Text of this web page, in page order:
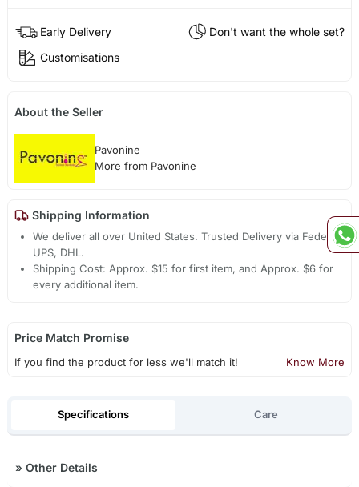
Early Delivery
Don't want the whole set?
Customisations
About the Seller
Pavonine
More from Pavonine
Shipping Information
We deliver all over United States. Trusted Delivery via Fedex,
UPS, DHL.
Shipping Cost: Approx. $15 for first item, and Approx. $6 for
every additional item.
Price Match Promise
If you find the product for less we'll match it! Know More
Specifications Care
» Other Details